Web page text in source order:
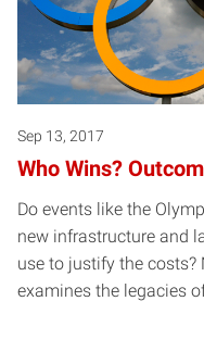
Sep 13, 2017
Who Wins?
Do events like the
new infrastructure and
use to justify the costs?
examines the legacies